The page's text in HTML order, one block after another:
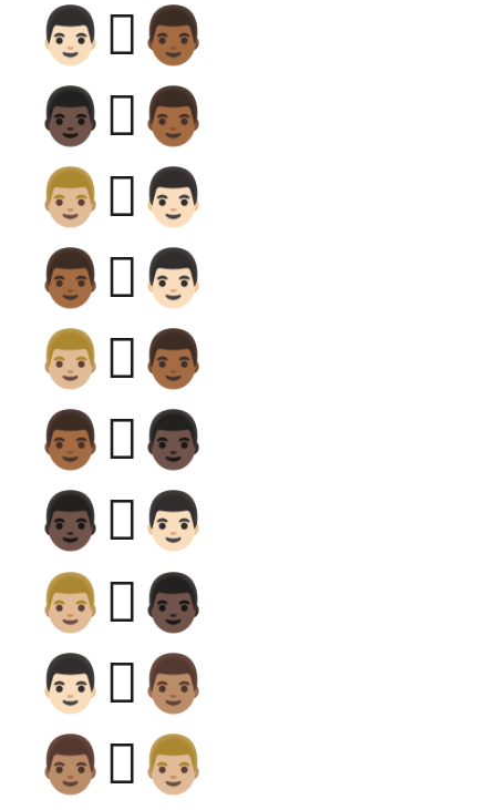
👨🏻‍🫯‍👨🏾
👨🏿‍🫯‍👨🏾
👨🏼‍🫯‍👨🏻
👨🏾‍🫯‍👨🏻
👨🏼‍🫯‍👨🏾
👨🏾‍🫯‍👨🏿
👨🏿‍🫯‍👨🏻
👨🏼‍🫯‍👨🏿
👨🏻‍🫯‍👨🏽
👨🏽‍🫯‍👨🏼